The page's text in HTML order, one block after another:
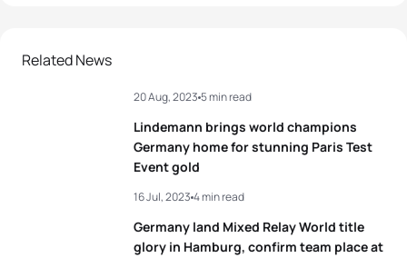
Related News
Lindemann brings world champions
Germany home for stunning Paris Test
Event gold
20 Aug, 2023 5 min read
Germany land Mixed Relay World title
glory in Hamburg, confirm team place at
16 Jul, 2023 4 min read